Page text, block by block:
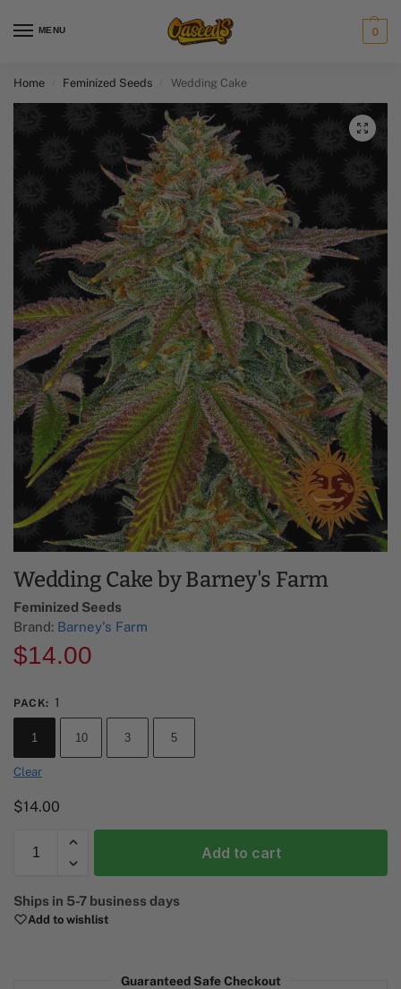
MENU 0
Home Feminized Seeds Wedding Cake
Wedding Cake by Barney's Farm
Feminized Seeds
Brand: Barney's Farm
$14.00
PACK: 1
1 10 3 5
Clear
$14.00
Add to cart
l
t
Ships in 5-7 business days
Add to wishlist
Guaranteed Safe Checkout